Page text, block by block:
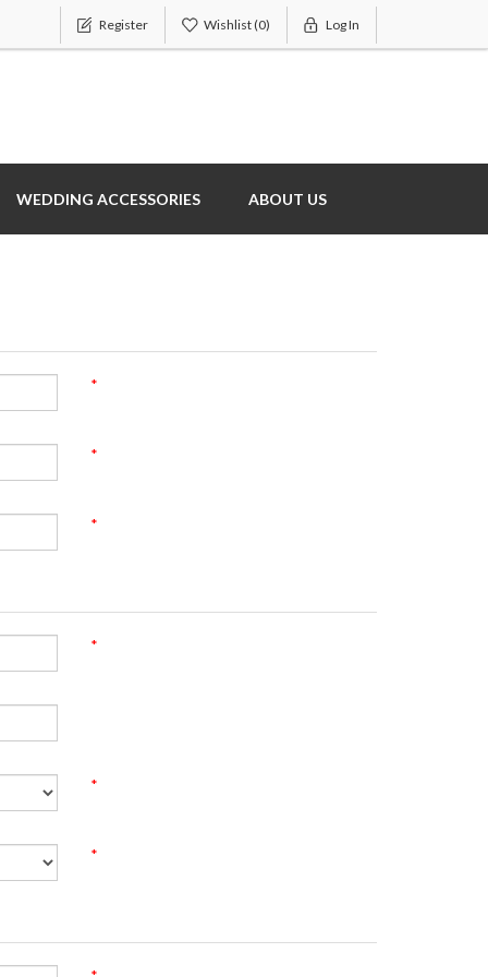
Register Wishlist(0) Log In
WEDDING ACCESSORIES ABOUT US
*
*
*
*
*
*